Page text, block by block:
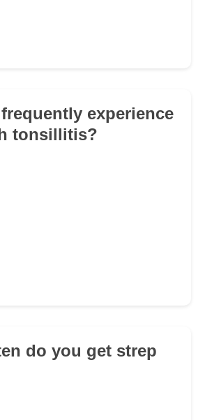
experience
tonsillitis?
do you get strep